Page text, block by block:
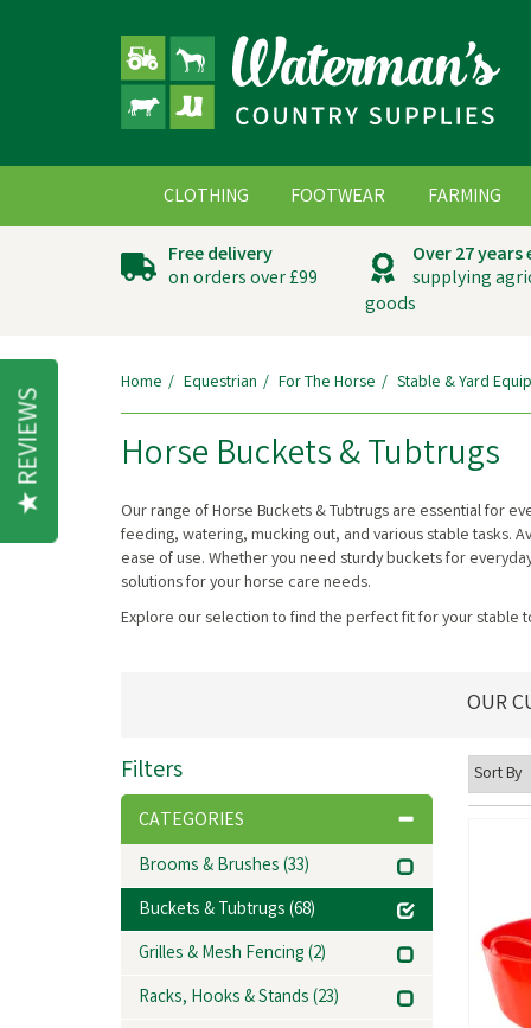
Free delivery
on orders over £99
Over 27
supplying
goods
Home Equestrian For The Horse Stable & Yard
Horse Buckets & Tubtrugs
Our range of Horse Buckets & Tubtrugs are essential for
feeding, watering, mucking out, and various stable tasks.
ease of use. Whether you need sturdy buckets for
solutions for your horse care needs.
Explore our selection to find the perfect fit for your stable
Filters
CATEGORIES
Brooms & Brushes(33)
Buckets & Tubtrugs(68)
Grilles & Mesh Fencing(2)
Racks, Hooks & Stands(23)
OUR
CLOTHING FOOTWEAR FARMING
REVIEWS